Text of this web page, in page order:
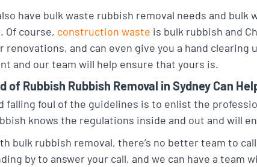
have bulk waste rubbish removal needs and
Of course, construction waste is bulk rubbish and
renovations, and can even give you a hand
and our team will help ensure that yours is.
of Rubbish Rubbish Removal in Sydney Can
falling foul of the guidelines is to enlist the
knows the regulations inside and out and will
bulk rubbish removal, there’s no better team to
by to answer your call, and we can have a team